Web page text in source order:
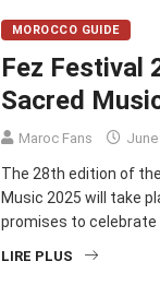
MOROCCO GUIDE
Fez Festival
Sacred
Maroc Fans June
The 28th edition of
Music 2025 will take
promises to celebrate
LIRE PLUS